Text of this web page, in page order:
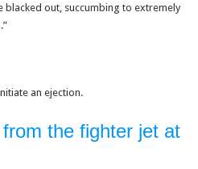
blacked out, succumbing to extremely
an ejection.
the fighter jet at